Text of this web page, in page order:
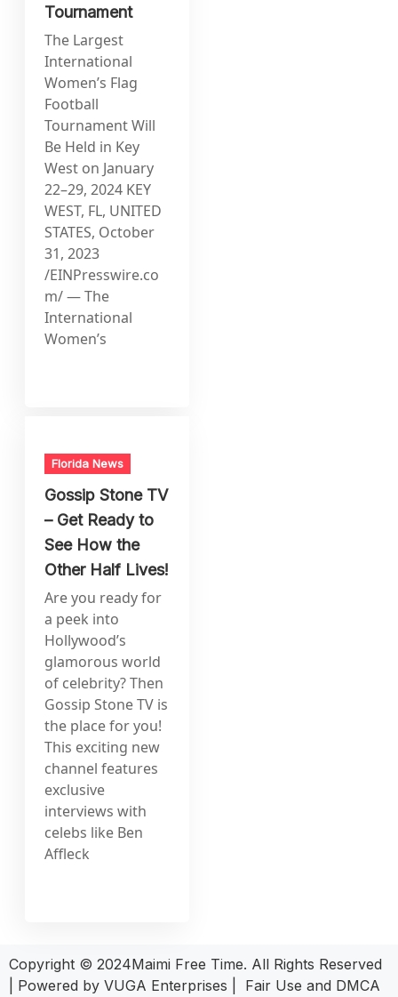
Tournament
The Largest
International
Women’s Flag
Football
Tournament Will
Be Held in Key
West on January
22–29, 2024 KEY
WEST, FL, UNITED
STATES, October
31, 2023
/EINPresswire.co
m/ — The
International
Women’s
Florida News
Gossip Stone TV
– Get Ready to
See How the
Other Half Lives!
Are you ready for
a peek into
Hollywood’s
glamorous world
of celebrity? Then
Gossip Stone TV is
the place for you!
This exciting new
channel features
exclusive
interviews with
celebs like Ben
Affleck
Copyright © 2024Maimi Free Time. All Rights Reserved
| Powered by VUGA Enterprises
Fair Use and DMCA